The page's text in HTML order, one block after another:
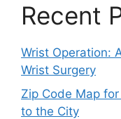
Recent
Wrist Operation:
Wrist Surgery
Zip Code Map
to the City